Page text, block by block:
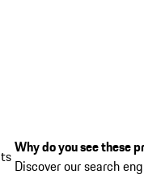
Why do you see these
Discover our search